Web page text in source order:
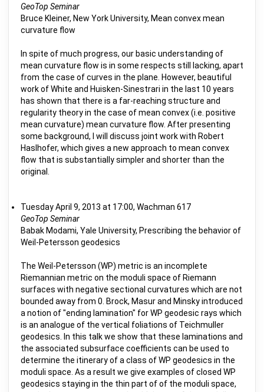
GeoTop Seminar
Bruce Kleiner, New York University, Mean convex mean
curvature flow
In spite of much progress, our basic understanding of
mean curvature flow is in some respects still lacking, apart
from the case of curves in the plane. However, beautiful
work of White and Huisken-Sinestrari in the last 10 years
has shown that there is a far-reaching structure and
regularity theory in the case of mean convex (i.e. positive
mean curvature) mean curvature flow. After presenting
some background, I will discuss joint work with Robert
Haslhofer, which gives a new approach to mean convex
flow that is substantially simpler and shorter than the
original.
Tuesday April 9, 2013 at 17:00, Wachman 617
GeoTop Seminar
Babak Modami, Yale University, Prescribing the behavior of
Weil-Petersson geodesics
The Weil-Petersson (WP) metric is an incomplete
Riemannian metric on the moduli space of Riemann
surfaces with negative sectional curvatures which are not
bounded away from 0. Brock, Masur and Minsky introduced
a notion of "ending lamination" for WP geodesic rays which
is an analogue of the vertical foliations of Teichmuller
geodesics. In this talk we show that these laminations and
the associated subsurface coefficients can be used to
determine the itinerary of a class of WP geodesics in the
moduli space. As a result we give examples of closed WP
geodesics staying in the thin part of of the moduli space,